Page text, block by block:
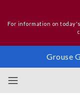
For information on
Grouse